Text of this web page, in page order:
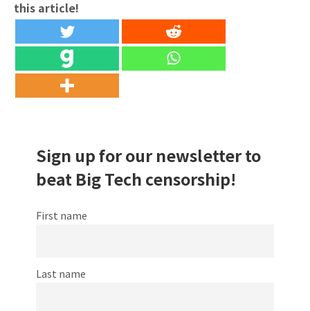
this article!
Sign up for our newsletter to
beat Big Tech censorship!
First name
Last name